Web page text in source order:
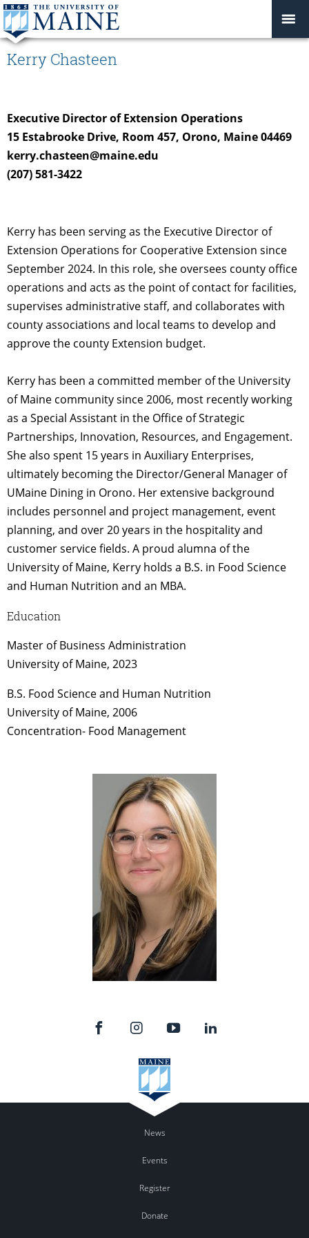
Kerry Chasteen
Executive Director of Extension Operations
15 Estabrooke Drive, Room 457, Orono, Maine 04469
kerry.chasteen@maine.edu
(207) 581-3422
Kerry has been serving as the Executive Director of
Extension Operations for Cooperative Extension since
September 2024. In this role, she oversees county office
operations and acts as the point of contact for facilities,
supervises administrative staff, and collaborates with
county associations and local teams to develop and
approve the county Extension budget.
Kerry has been a committed member of the University
of Maine community since 2006, most recently working
as a Special Assistant in the Office of Strategic
Partnerships, Innovation, Resources, and Engagement.
She also spent 15 years in Auxiliary Enterprises,
ultimately becoming the Director/General Manager of
UMaine Dining in Orono. Her extensive background
includes personnel and project management, event
planning, and over 20 years in the hospitality and
customer service fields. A proud alumna of the
University of Maine, Kerry holds a B.S. in Food Science
and Human Nutrition and an MBA.
Education
Master of Business Administration
University of Maine, 2023
B.S. Food Science and Human Nutrition
University of Maine, 2006
Concentration- Food Management
News
Events
Register
Donate